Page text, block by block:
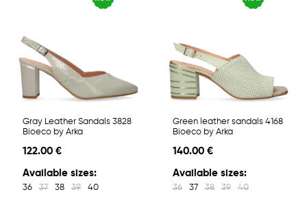
Gray Leather Sandals 3828
Bioeco by Arka
122.00 €
Available sizes:
36 37 38 39 40
Green leather sandals 4168
Bioeco by Arka
140.00 €
Available sizes:
36 37 38 39 40